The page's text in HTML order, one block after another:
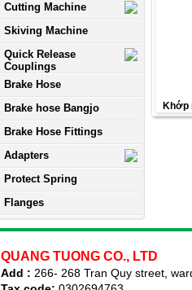
Cutting Machine
Skiving Machine
Quick Release
Couplings
Brake Hose
Brake hose Bangjo
Brake Hose Fittings
Adapters
Protect Spring
Flanges
Khớp
QUANG TUONG CO., LTD
Add : 266- 268 Tran Quy street,